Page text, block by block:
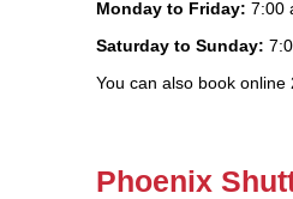
Monday to Friday: 7:00
Saturday to Sunday:
You can also book online
Phoenix